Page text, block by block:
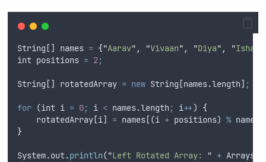
String [] names = {"Aarav" , "Vivaan" , "Diya" , "Ishaan
int positions = 2;
String [] rotatedArray = new String [names.length] ;
for (int i = 0; i < names.length; i++) {
rotatedArray [i] = names [(i + positions) % names
}
System.out.println("Left Rotated Array: " + Arrays